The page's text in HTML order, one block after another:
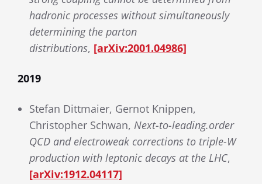
hadronic processes without simultaneously
determining the parton
distributions, [arXiv:2001.04986]
2019
Stefan Dittmaier, Gernot Knippen,
Christopher Schwan, Next-to-leading.order
QCD and electroweak corrections to triple-W
production with leptonic decays at the LHC,
[arXiv:1912.04117]